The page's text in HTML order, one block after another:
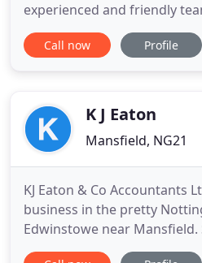
experienced and friendly
business information, read
discover exactly why we are
based in Mansfield,
Call now Profile
K J Eaton
Mansfield, NG21
KJ Eaton & Co Accountants
business in the pretty
Edwinstowe near Mansfield.
incorporated in 1995 it has